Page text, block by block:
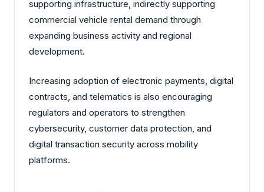
supporting infrastructure, indirectly supporting
commercial vehicle rental demand through
expanding business activity and regional
development.
Increasing adoption of electronic payments, digital
contracts, and telematics is also encouraging
regulators and operators to strengthen
cybersecurity, customer data protection, and
digital transaction security across mobility
platforms.